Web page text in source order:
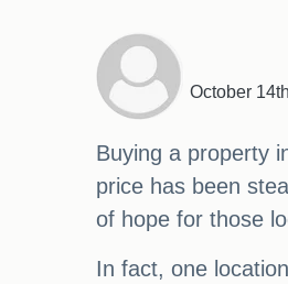
October
Buying a property
price has been
of hope for those
In fact, one